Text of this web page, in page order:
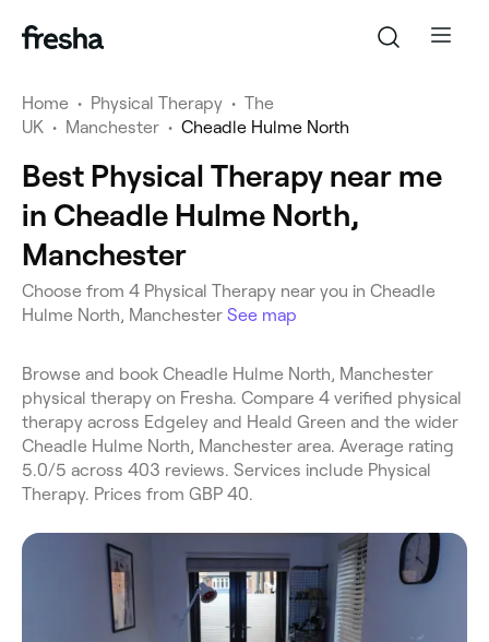
Home • Physical Therapy • The
UK • Manchester • Cheadle Hulme North
Best Physical Therapy near me
in Cheadle Hulme North,
Manchester
Choose from 4 Physical Therapy near you in Cheadle
Hulme North, Manchester See map
Browse and book Cheadle Hulme North, Manchester
physical therapy on Fresha. Compare 4 verified physical
therapy across Edgeley and Heald Green and the wider
Cheadle Hulme North, Manchester area. Average rating
5.0/5 across 403 reviews. Services include Physical
Therapy. Prices from GBP 40.